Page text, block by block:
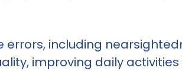
including
improving daily activities